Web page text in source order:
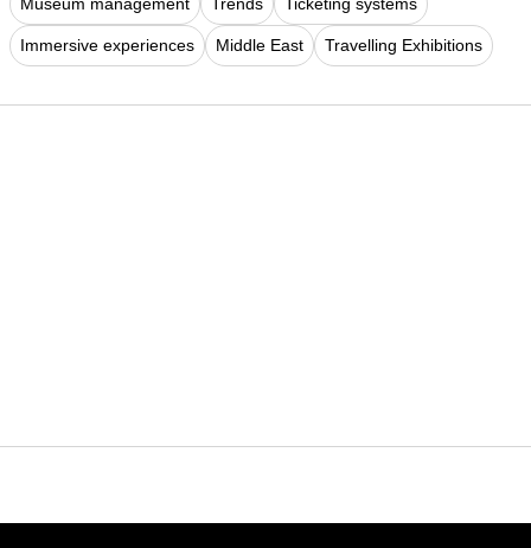
Immersive experiences Middle East Travelling Exhibitions